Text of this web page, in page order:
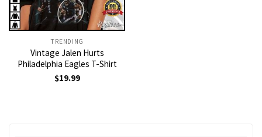
TRENDING
Vintage Jalen Hurts
Philadelphia Eagles T-Shirt
$19.99